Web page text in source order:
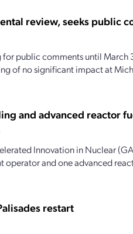
review, seeks public
public comments until March
of no significant impact at
and advanced reactor
Innovation in Nuclear
operator and one advanced
restart